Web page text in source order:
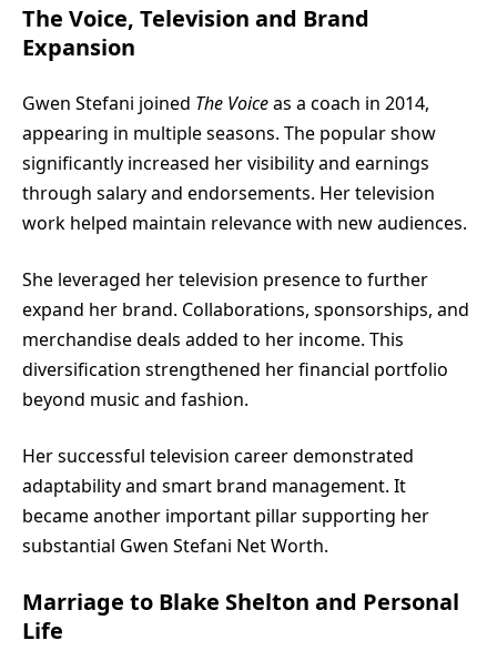
The Voice, Television and Brand
Expansion
Gwen Stefani joined The Voiceas a coach in 2014,
appearing in multiple seasons. The popular show
significantly increased her visibility and earnings
through salary and endorsements. Her television
work helped maintain relevance with new audiences.
She leveraged her television presence to further
expand her brand. Collaborations, sponsorships, and
merchandise deals added to her income. This
diversification strengthened her financial portfolio
beyond music and fashion.
Her successful television career demonstrated
adaptability and smart brand management. It
became another important pillar supporting her
substantial Gwen Stefani Net Worth.
Marriage to Blake Shelton and Personal
Life